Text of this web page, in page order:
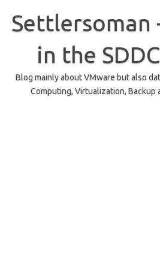
content
Settlersoman
in the
Blog mainly about VMware but also
Computing, Virtualization, Backup